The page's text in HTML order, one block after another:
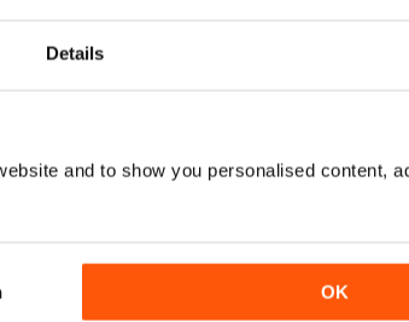
Details
and to show you personalised content,
OK
greatest! Just like the real mag.